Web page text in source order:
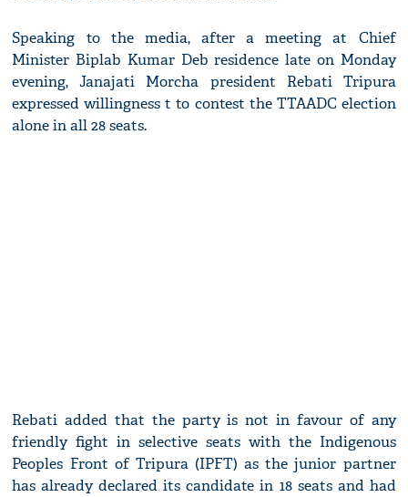
Speaking to the media, after a meeting at Chief
Minister Biplab Kumar Deb residence late on Monday
evening, Janajati Morcha president Rebati Tripura
expressed willingness t to contest the TTAADC election
alone in all 28 seats.
Rebati added that the party is not in favour of any
friendly fight in selective seats with the Indigenous
Peoples Front of Tripura (IPFT) as the junior partner
has already declared its candidate in 18 seats and had